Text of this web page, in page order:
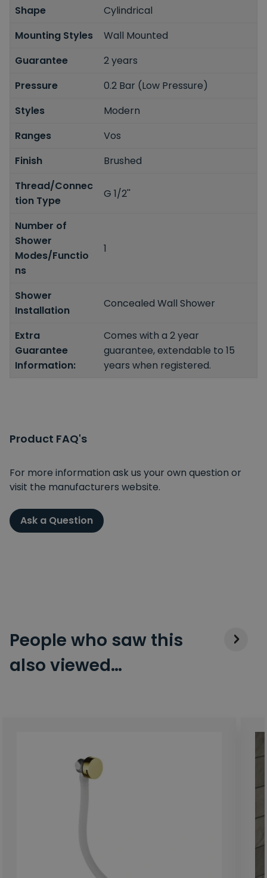
Shape
Cylindrical
Mounting Styles
Wall Mounted
Guarantee
2 years
Pressure
0.2 Bar (Low Pressure)
Styles
Modern
Ranges
Vos
Finish
Brushed
Thread/Connec
tion Type
G 1/2''
Number of
Shower
Modes/Functio
ns
1
Shower
Installation
Concealed Wall Shower
Extra
Guarantee
Information:
Comes with a 2 year
guarantee, extendable to 15
years when registered.
Product FAQ's
For more information ask us your own question or
visit the manufacturers website.
Ask a Question
People who saw this
also viewed…